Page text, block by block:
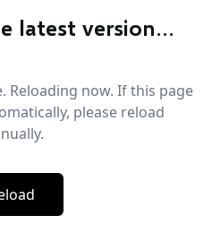
latest version…
Reloading now. If this page
please reload